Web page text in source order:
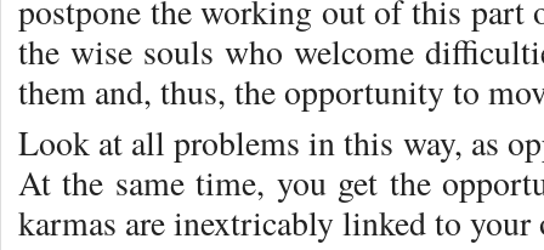
postpone the working out of this part
the wise souls who welcome
them and, thus, the opportunity to
Look at all problems in this way, as
At the same time, you get the
karmas are inextricably linked to your